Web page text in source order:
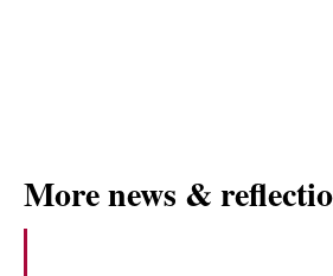
More news &